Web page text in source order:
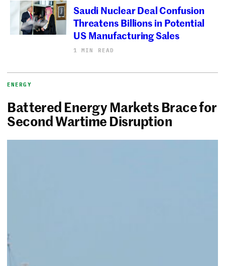
Saudi Nuclear Deal Confusion
Threatens Billions in Potential
US Manufacturing Sales
1 MIN READ
ENERGY
Battered Energy Markets Brace for
Second Wartime Disruption